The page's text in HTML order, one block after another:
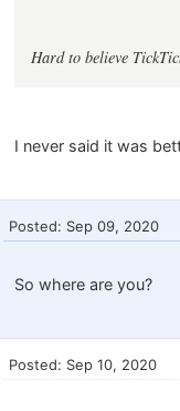
Hard to believe
I never said it was
Posted: Sep 09, 2020
So where are you?
Posted: Sep 10, 2020